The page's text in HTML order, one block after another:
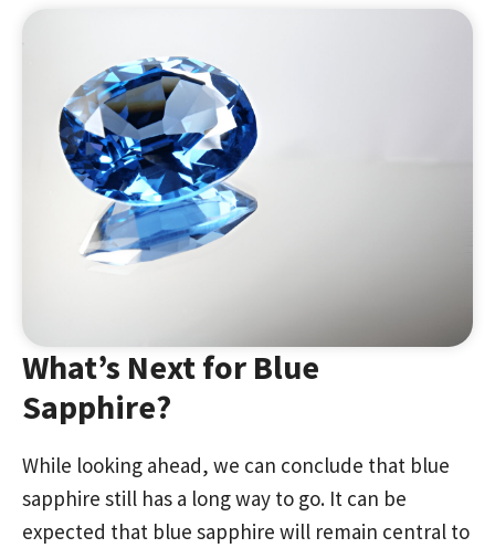
What’s Next for Blue
Sapphire?
While looking ahead, we can conclude that blue
sapphire still has a long way to go. It can be
expected that blue sapphire will remain central to